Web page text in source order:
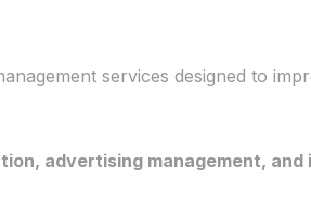
services designed to
advertising management,